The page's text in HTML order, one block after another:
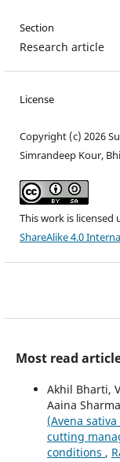
Section
Research article
License
Copyright (c) 2026
Simrandeep Kour,
This work is licensed
ShareAlike 4.0
Most read
Akhil Bharti,
Aaina
(Avena
cutting
conditions ,